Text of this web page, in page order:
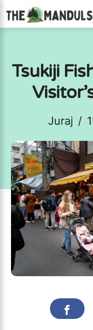
Skip
to
Tsukiji
Juraj /